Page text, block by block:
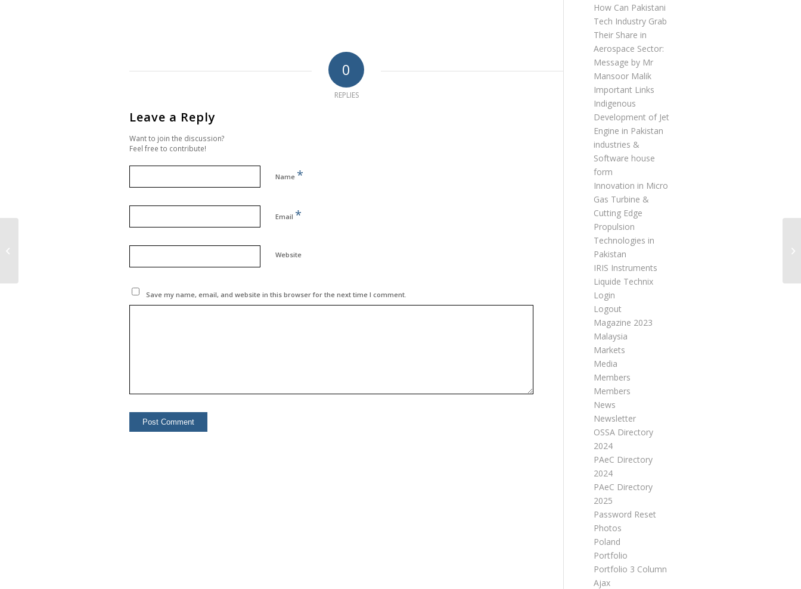
0
REPLIES
Leave a Reply
Want to join the discussion?
Feel free to contribute!
Name *
Email *
Website
Save my name, email, and website in this browser for the next time I comment.
How Can Pakistani
Tech Industry Grab
Their Share in
Aerospace Sector:
Message by Mr
Mansoor Malik
Important Links
Indigenous
Development of Jet
Engine in Pakistan
industries &
Software house
form
Innovation in Micro
Gas Turbine &
Cutting Edge
Propulsion
Technologies in
Pakistan
IRIS Instruments
Liquide Technix
Login
Logout
Magazine 2023
Malaysia
Markets
Media
Members
Members
News
Newsletter
OSSA Directory
2024
PAeC Directory
2024
PAeC Directory
2025
Password Reset
Photos
Poland
Portfolio
Portfolio 3 Column
Ajax